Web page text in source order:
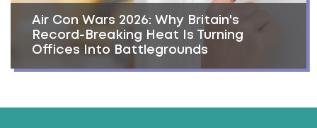
Air Con Wars 2026: Why Britain's
Record-Breaking Heat Is Turning
Offices Into Battlegrounds